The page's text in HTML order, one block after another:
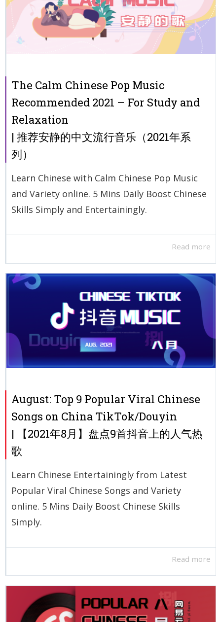
The Calm Chinese Pop Music
Recommended 2021 – For Study and
Relaxation
| 推荐安静的中文流行音乐（2021年系
列）
Learn Chinese with Calm Chinese Pop Music
and Variety online. 5 Mins Daily Boost Chinese
Skills Simply and Entertainingly.
Read more
August: Top 9 Popular Viral Chinese
Songs on China TikTok/Douyin
| 【2021年8月】盘点9首抖音上的人气热
歌
Learn Chinese Entertainingly from Latest
Popular Viral Chinese Songs and Variety
online. 5 Mins Daily Boost Chinese Skills
Simply.
Read more